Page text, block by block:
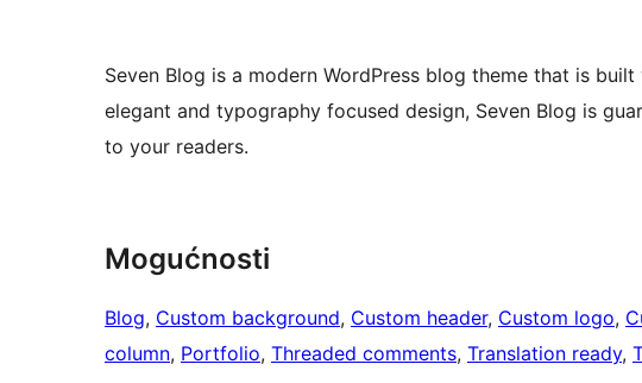
Seven Blog is a modern WordPress blog theme that is
elegant and typography focused design, Seven Blog is
to your readers.
Mogućnosti
Blog, Custom background, Custom header, Custom logo,
column, Portfolio, Threaded comments, Translation ready,